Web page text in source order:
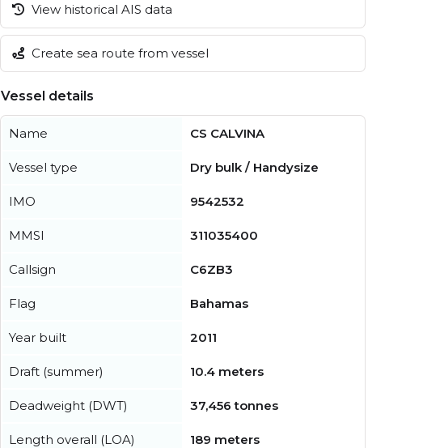
View historical AIS data
Create sea route from vessel
Vessel details
Name CS CALVINA
Vessel type Dry bulk / Handysize
IMO 9542532
MMSI 311035400
Callsign C6ZB3
Flag Bahamas
Year built 2011
Draft (summer) 10.4 meters
Deadweight (DWT) 37,456 tonnes
Length overall (LOA) 189 meters